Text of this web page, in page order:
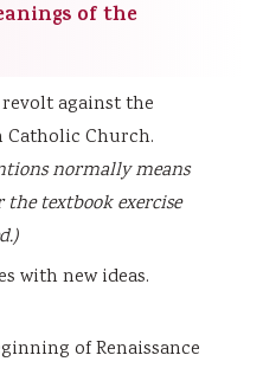
of the
against the
Catholic Church.
normally means
textbook exercise
with new ideas.
of Renaissance